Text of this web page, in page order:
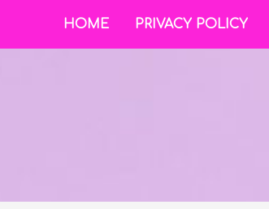
HOME PRIVACY POLICY